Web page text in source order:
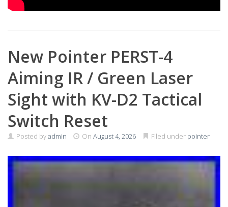
New Pointer PERST-4
Aiming IR / Green Laser
Sight with KV-D2 Tactical
Switch Reset
Posted byadmin On August 4, 2026 Filed under pointer